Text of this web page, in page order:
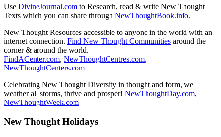
Use DivineJournal.com to Research, read & write New Thought
Texts which you can share through NewThoughtBook.info.
New Thought Resources accessible to anyone in the world with an
internet connection. Find New Thought Communities around the
corner & around the world.
FindACenter.com, NewThoughtCentres.com,
NewThoughtCenters.com
Celebrating New Thought Diversity in thought and form, we
weather all storms, thrive and prosper! NewThoughtDay.com,
NewThoughtWeek.com
New Thought Holidays